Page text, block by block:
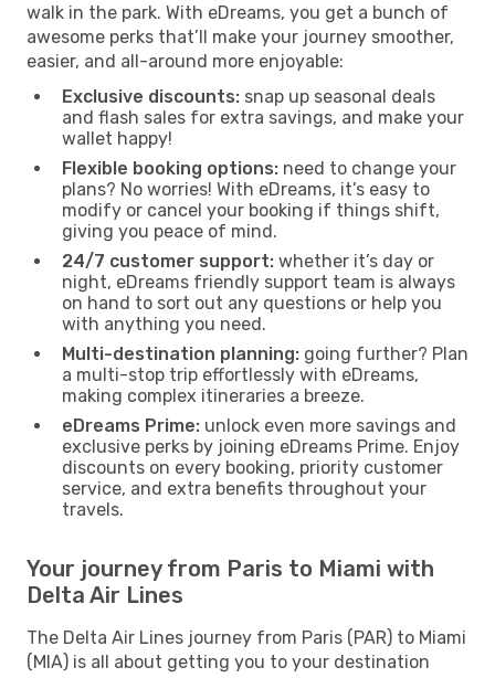
walk in the park. With eDreams, you get a bunch of
awesome perks that’ll make your journey smoother,
easier, and all-around more enjoyable:
Exclusive discounts: snap up seasonal deals
and flash sales for extra savings, and make your
wallet happy!
Flexible booking options: need to change your
plans? No worries! With eDreams, it’s easy to
modify or cancel your booking if things shift,
giving you peace of mind.
24/7 customer support: whether it’s day or
night, eDreams friendly support team is always
on hand to sort out any questions or help you
with anything you need.
Multi-destination planning: going further? Plan
a multi-stop trip effortlessly with eDreams,
making complex itineraries a breeze.
eDreams Prime: unlock even more savings and
exclusive perks by joining eDreams Prime. Enjoy
discounts on every booking, priority customer
service, and extra benefits throughout your
travels.
Your journey from Paris to Miami with
Delta Air Lines
The Delta Air Lines journey from Paris (PAR) to Miami
(MIA) is all about getting you to your destination